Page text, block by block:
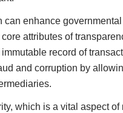
can enhance
attributes of
record of
and corruption by
which is a vital aspect of